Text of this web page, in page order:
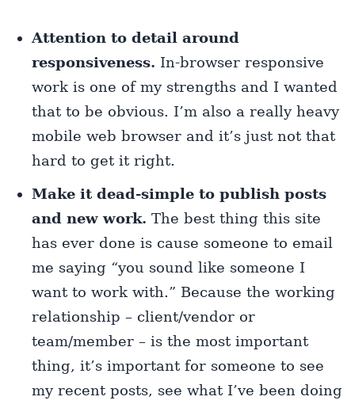
Attention to detail around
responsiveness. In-browser responsive
work is one of my strengths and I wanted
that to be obvious. I’m also a really heavy
mobile web browser and it’s just not that
hard to get it right.
Make it dead-simple to publish posts
and new work. The best thing this site
has ever done is cause someone to email
me saying “you sound like someone I
want to work with.” Because the working
relationship – client/vendor or
team/member – is the most important
thing, it’s important for someone to see
my recent posts, see what I’ve been doing